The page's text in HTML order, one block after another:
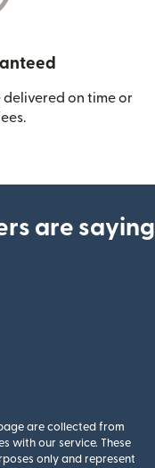
on time or
are saying
are collected from
with our service. These
only and represent